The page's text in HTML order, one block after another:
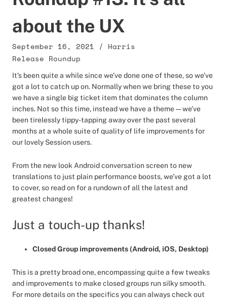
about the UX
September 16, 2021 / Harris
Release Roundup
It’s been quite a while since we’ve done one of these, so we’ve
got a lot to catch up on. Normally when we bring these to you
we have a single big ticket item that dominates the column
inches. Not so this time, instead we have a theme — we’ve
been tirelessly tippy-tapping away over the past several
months at a whole suite of quality of life improvements for
our lovely Session users.
From the new look Android conversation screen to new
translations to just plain performance boosts, we’ve got a lot
to cover, so read on for a rundown of all the latest and
greatest changes!
Just a touch-up thanks!
Closed Group improvements (Android, iOS, Desktop)
This is a pretty broad one, encompassing quite a few tweaks
and improvements to make closed groups run silky smooth.
For more details on the specifics you can always check out